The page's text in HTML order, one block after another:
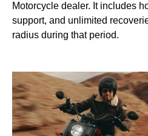
Motorcycle dealer. It includes
support, and unlimited
radius during that period.